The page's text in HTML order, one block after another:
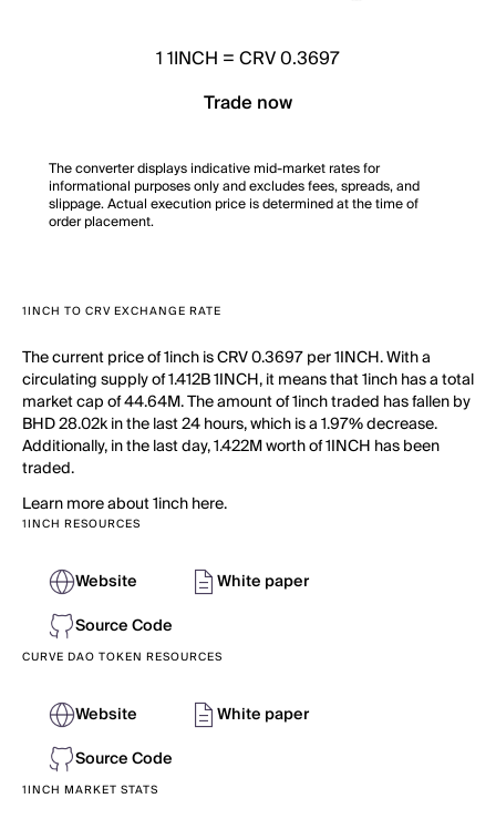
11INCH =CRV 0.3697
Trade now
The converter displays indicative mid-market rates for
informational purposes only and excludes fees, spreads, and
slippage. Actual execution price is determined at the time of
order placement.
1INCH TO CRV EXCHANGE RATE
The current price of 1inch is CRV 0.3697 per 1INCH. With a
circulating supply of 1.412B 1INCH, it means that 1inch has a total
market cap of 44.64M. The amount of 1inch traded has fallen by
BHD 28.02k in the last 24 hours, which is a 1.97% decrease.
Additionally, in the last day, 1.422M worth of 1INCH has been
traded.
Learn more about 1inch here.
1INCH RESOURCES
Website
White paper
Source Code
CURVE DAO TOKEN RESOURCES
Website
White paper
Source Code
1INCH MARKET STATS